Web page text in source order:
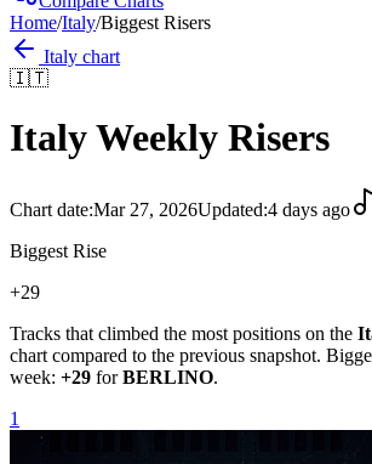
Home/Italy/Biggest Risers
Italy chart
🇮🇹
ItalyWeekly Risers
Chart date:Mar 27, 2026Updated:4 days ago
Biggest Rise
+29
Tracks that climbed the most positions on the
chart compared to the previous snapshot.
week: +29 forBERLINO.
1